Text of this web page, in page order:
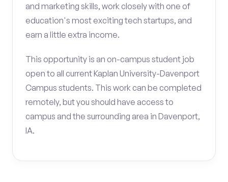
and marketing skills, work closely with one of
education's most exciting tech startups, and
earn a little extra income.
This opportunity is an on-campus student job
open to all current Kaplan University-Davenport
Campus students. This work can be completed
remotely, but you should have access to
campus and the surrounding area in Davenport,
IA.